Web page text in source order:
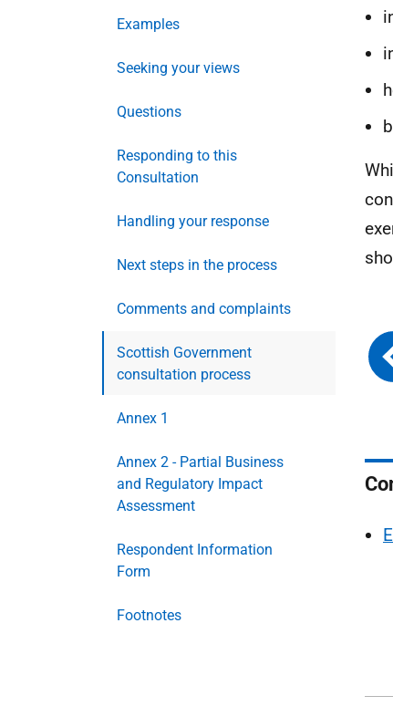
Examples
Seeking your views
Questions
Responding to this
Consultation
Handling your response
Next steps in the process
Comments and complaints
Scottish Government
consultation process
Annex 1
Annex 2 - Partial Business
and Regulatory Impact
Assessment
Respondent Information
Form
Footnotes